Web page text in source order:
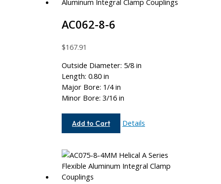
AC062-8-6
$167.91
Outside Diameter: 5/8 in
Length: 0.80 in
Major Bore: 1/4 in
Minor Bore: 3/16 in
Add to Cart
AC062-
Details